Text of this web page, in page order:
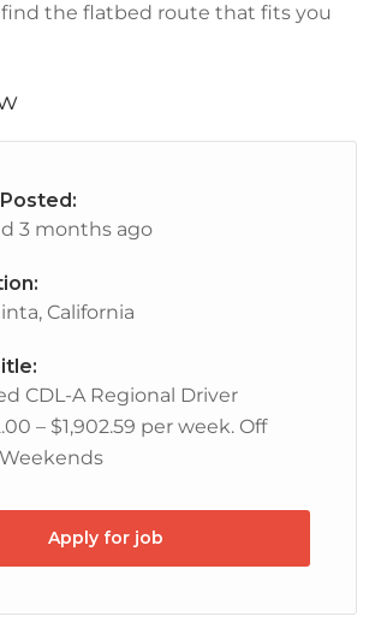
the flatbed route that fits you
3 months ago
California
CDL-A Regional Driver
– $1,902.59 per week. Off
Apply for job